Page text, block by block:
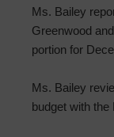
Ms. Bailey
Greenwood
portion for
Ms. Bailey
budget with the